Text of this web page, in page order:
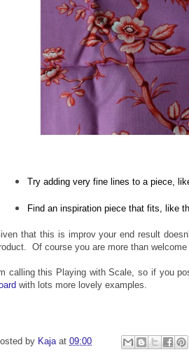
Try adding very fine lines to a piece,
Find an inspiration piece that fits, like
that this is improv your end result
Of course you are more than
calling this Playing with Scale, so if you
with lots more lovely examples.
by Kaja at 09:00